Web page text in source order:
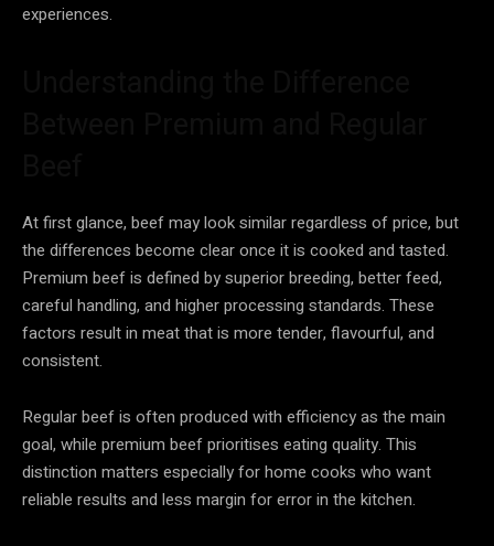
experiences.
At first glance, beef may look similar regardless of price, but
the differences become clear once it is cooked and tasted.
Premium beef is defined by superior breeding, better feed,
careful handling, and higher processing standards. These
factors result in meat that is more tender, flavourful, and
consistent.
Regular beef is often produced with efficiency as the main
goal, while premium beef prioritises eating quality. This
distinction matters especially for home cooks who want
reliable results and less margin for error in the kitchen.